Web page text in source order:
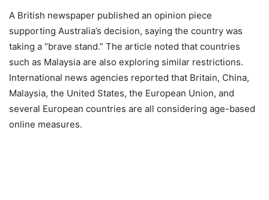
A British newspaper published an opinion piece
supporting Australia’s decision, saying the country was
taking a “brave stand.” The article noted that countries
such as Malaysia are also exploring similar restrictions.
International news agencies reported that Britain, China,
Malaysia, the United States, the European Union, and
several European countries are all considering age-based
online measures.